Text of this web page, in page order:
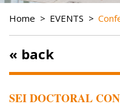
BREADCRUMB
Home EVENTS
« back
SEI DOCTORAL